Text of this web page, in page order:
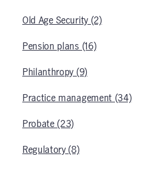
Old Age Security (2)
Pension plans (16)
Philanthropy (9)
Practice management (34)
Probate (23)
Regulatory (8)